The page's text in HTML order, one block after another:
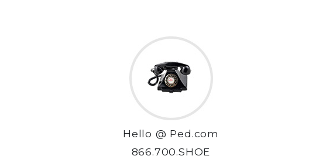
Hello @ Ped.com
866.700.SHOE